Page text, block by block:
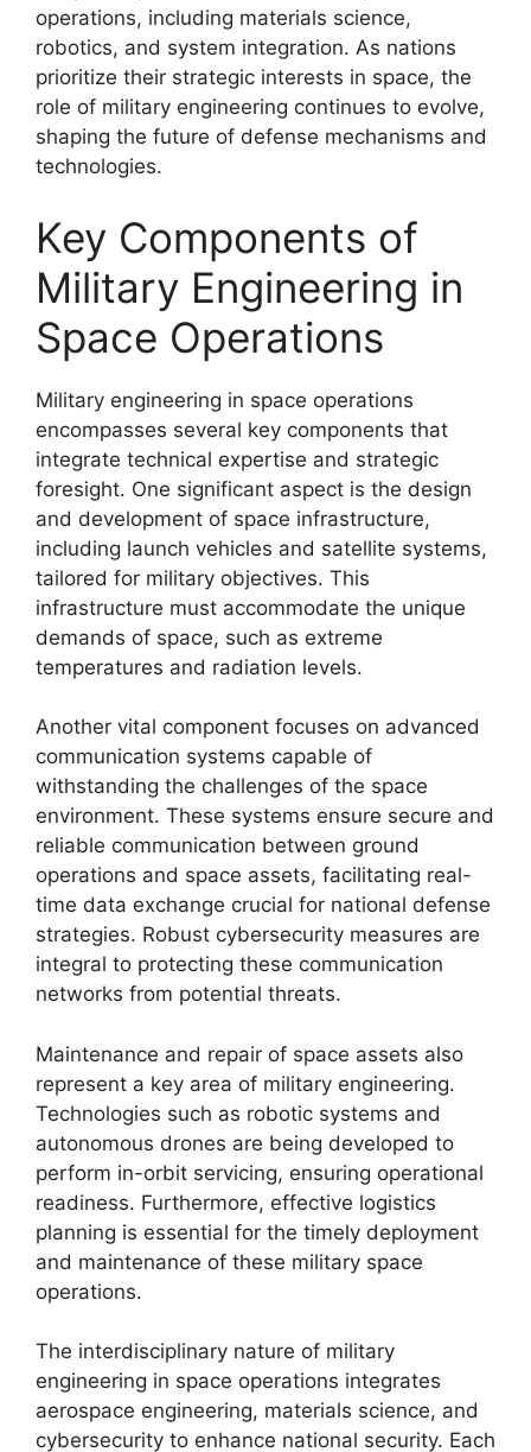
operations, including materials science,
robotics, and system integration. As nations
prioritize their strategic interests in space, the
role of military engineering continues to evolve,
shaping the future of defense mechanisms and
technologies.
Key Components of
Military Engineering in
Space Operations
Military engineering in space operations
encompasses several key components that
integrate technical expertise and strategic
foresight. One significant aspect is the design
and development of space infrastructure,
including launch vehicles and satellite systems,
tailored for military objectives. This
infrastructure must accommodate the unique
demands of space, such as extreme
temperatures and radiation levels.
Another vital component focuses on advanced
communication systems capable of
withstanding the challenges of the space
environment. These systems ensure secure and
reliable communication between ground
operations and space assets, facilitating real-
time data exchange crucial for national defense
strategies. Robust cybersecurity measures are
integral to protecting these communication
networks from potential threats.
Maintenance and repair of space assets also
represent a key area of military engineering.
Technologies such as robotic systems and
autonomous drones are being developed to
perform in-orbit servicing, ensuring operational
readiness. Furthermore, effective logistics
planning is essential for the timely deployment
and maintenance of these military space
operations.
The interdisciplinary nature of military
engineering in space operations integrates
aerospace engineering, materials science, and
cybersecurity to enhance national security. Each